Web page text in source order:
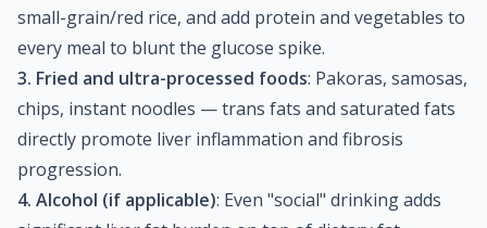
small-grain/red rice, and add protein and vegetables to
every meal to blunt the glucose spike.
3. Fried and ultra-processed foods: Pakoras, samosas,
chips, instant noodles — trans fats and saturated fats
directly promote liver inflammation and fibrosis
progression.
4. Alcohol (if applicable): Even "social" drinking adds